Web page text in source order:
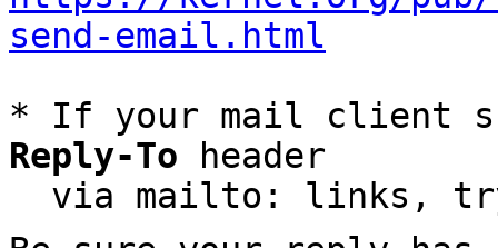
send-email.html
* If your mail client
Reply-To header
via mailto: links,